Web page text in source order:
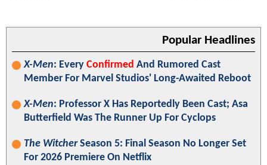
Popular Headlines
X-Men: Every Confirmed And Rumored Cast
Member For Marvel Studios' Long-Awaited Reboot
X-Men: Professor X Has Reportedly Been Cast; Asa
Butterfield Was The Runner Up For Cyclops
The WitcherSeason 5: Final Season No Longer Set
For 2026 Premiere On Netflix